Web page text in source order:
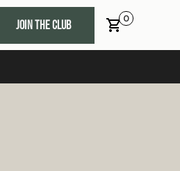
JOIN THE CLUB 0